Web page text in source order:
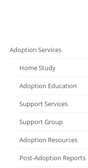
Adoption Services
Home Study
Adoption Education
Support Services
Support Group
Adoption Resources
Post-Adoption Reports